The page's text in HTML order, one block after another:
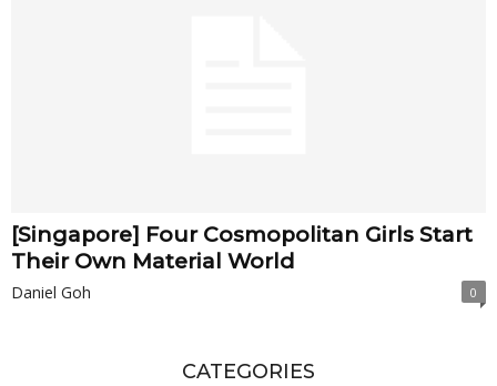
[Singapore] Four Cosmopolitan Girls Start
Their Own Material World
Daniel Goh 0
CATEGORIES